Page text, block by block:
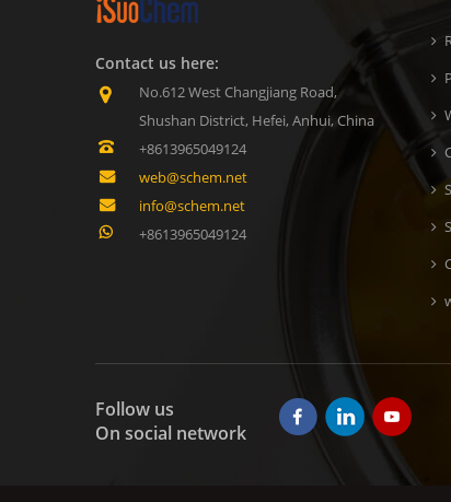
Contact us here:
No.612 West Changjiang Road,
Shushan District, Hefei, Anhui, China
+8613965049124
web@schem.net
info@schem.net
+8613965049124
Follow us
On social network